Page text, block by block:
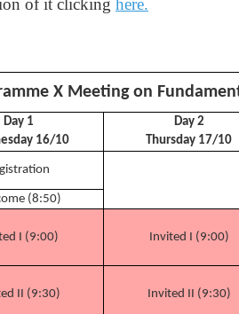
of it clicking here.
X Meeting on
Day 1
Day 2
16/10
Thursday 17/10
(8:50)
I (9:00)
Invited I (9:00)
II (9:30)
Invited II (9:30)